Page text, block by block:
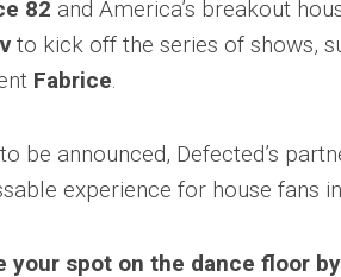
82 and America’s breakout
to kick off the series of shows,
Fabrice.
be announced, Defected’s
experience for house fans
your spot on the dance floor